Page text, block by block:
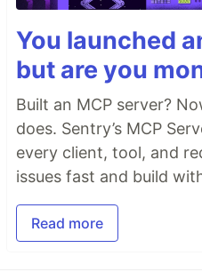
You launched
but are you
Built an MCP server?
does. Sentry’s MCP
every client, tool, and
issues fast and build
Read more